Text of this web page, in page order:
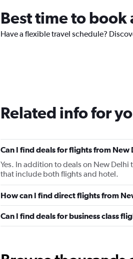
Best time to book
Have a flexible travel schedule?
Related info for
Can I find deals for flights from
Yes. In addition to deals on New
that include both flights and hotel.
How can I find direct flights from
Can I find deals for business class